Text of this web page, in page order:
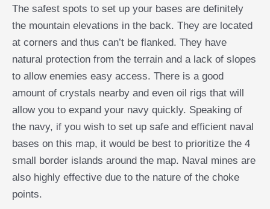
The safest spots to set up your bases are definitely
the mountain elevations in the back. They are located
at corners and thus can’t be flanked. They have
natural protection from the terrain and a lack of slopes
to allow enemies easy access. There is a good
amount of crystals nearby and even oil rigs that will
allow you to expand your navy quickly. Speaking of
the navy, if you wish to set up safe and efficient naval
bases on this map, it would be best to prioritize the 4
small border islands around the map. Naval mines are
also highly effective due to the nature of the choke
points.